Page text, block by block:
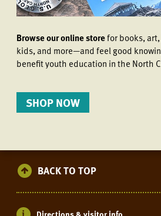
Browse our online storefor books,
kids, and more—and feel good
benefit youth education in the North
SHOP NOW
BACK TO TOP